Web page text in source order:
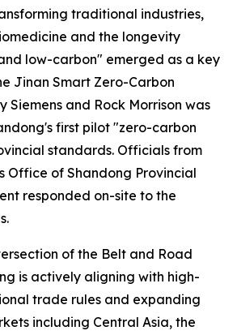
traditional industries,
and the longevity
low-carbon" emerged as a key
Jinan Smart Zero-Carbon
Siemens and Rock Morrison was
first pilot "zero-carbon
standards. Officials from
Office of Shandong Provincial
responded on-site to the
of the Belt and Road
is actively aligning with high-
trade rules and expanding
including Central Asia, the